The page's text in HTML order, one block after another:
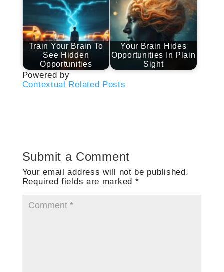
Train Your Brain To
See Hidden
Opportunities
Your Brain Hides
Opportunities In Plain
Sight
Powered by
Contextual Related Posts
Submit a Comment
Your email address will not be published.
Required fields are marked *